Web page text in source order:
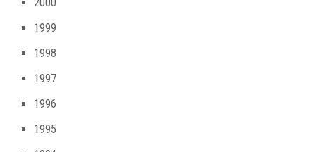
1999
1998
1997
1996
1995